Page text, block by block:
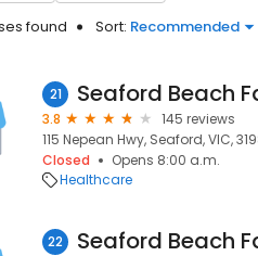
found Sort: Recommended
21 Seaford Beach
3.8
145 reviews
115 Nepean Hwy, Seaford, VIC,
Closed
Opens 8:00 a.m.
Healthcare
22 Seaford Beach